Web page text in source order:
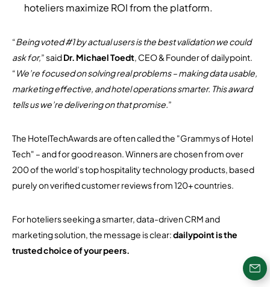
hoteliers maximize ROI from the platform.
“Being voted #1 by actual users is the best validation we could
ask for,” saidDr. Michael Toedt, CEO & Founder of dailypoint.
“We’re focused on solving real problems – making data usable,
marketing effective, and hotel operations smarter. This award
tells us we’re delivering on that promise.”
The HotelTechAwards are often called the "Grammys of Hotel
Tech" – and for good reason. Winners are chosen from over
200 of the world’s top hospitality technology products, based
purely on verified customer reviews from 120+ countries.
For hoteliers seeking a smarter, data-driven CRM and
marketing solution, the message is clear:dailypoint is the
trusted choice of your peers.